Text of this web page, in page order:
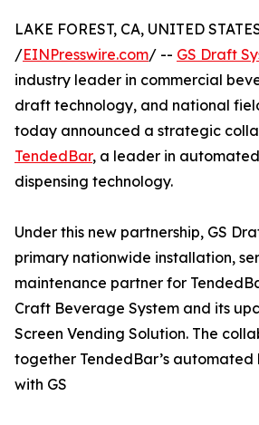
LAKE FOREST, CA, UNITED
/EINPresswire.com/ -- GS Draft
industry leader in commercial
draft technology, and national
today announced a strategic
TendedBar, a leader in
dispensing technology.
Under this new partnership, GS
primary nationwide installation,
maintenance partner for
Craft Beverage System and its
Screen Vending Solution. The
together TendedBar’s
with GS